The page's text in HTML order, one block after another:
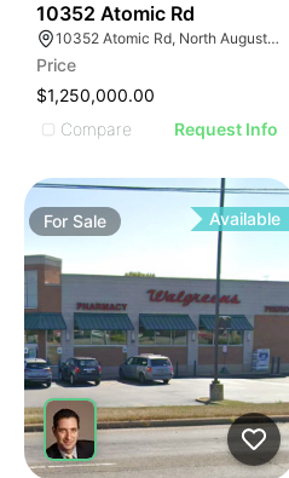
10352 Atomic Rd
10352 Atomic Rd, North Augusta, SC 29841
Price
$1,250,000.00
Compare
Request Info
For Sale Available